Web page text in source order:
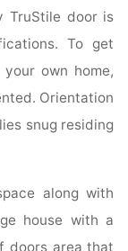
TruStile door is
To get
own home,
Orientation
snug residing
along with
house with a
doors area that